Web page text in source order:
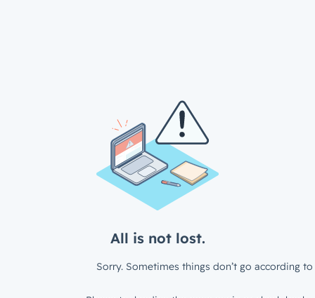
All is not lost.
Sorry. Sometimes things don’t go according to